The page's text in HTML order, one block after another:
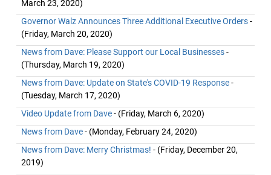
March 23, 2020)
Governor Walz Announces Three Additional Executive Orders-
(Friday, March 20, 2020)
News from Dave: Please Support our Local Businesses-
(Thursday, March 19, 2020)
News from Dave: Update on State's COVID-19 Response-
(Tuesday, March 17, 2020)
Video Update from Dave- (Friday, March 6, 2020)
News from Dave- (Monday, February 24, 2020)
News from Dave: Merry Christmas! - (Friday, December 20,
2019)